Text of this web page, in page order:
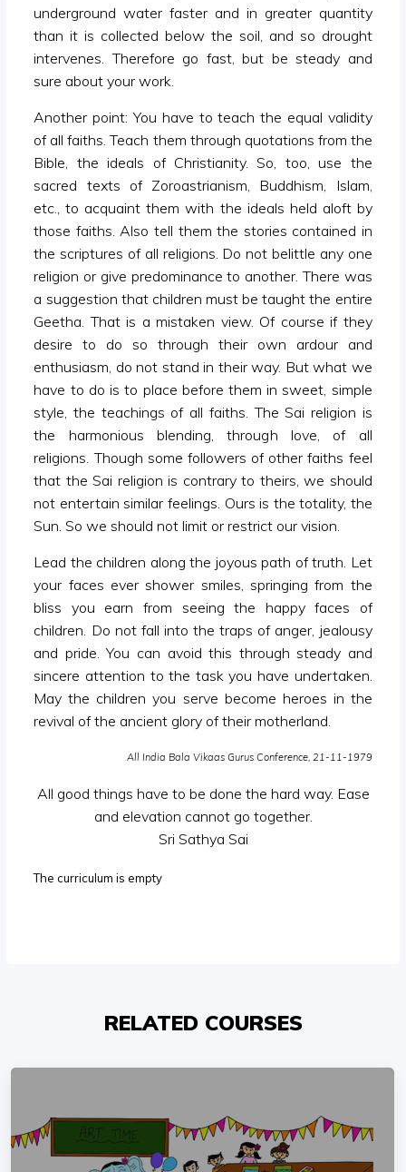
underground water faster and in greater quantity
than it is collected below the soil, and so drought
intervenes. Therefore go fast, but be steady and
sure about your work.
Another point: You have to teach the equal validity
of all faiths. Teach them through quotations from the
Bible, the ideals of Christianity. So, too, use the
sacred texts of Zoroastrianism, Buddhism, Islam,
etc., to acquaint them with the ideals held aloft by
those faiths. Also tell them the stories contained in
the scriptures of all religions. Do not belittle any one
religion or give predominance to another. There was
a suggestion that children must be taught the entire
Geetha. That is a mistaken view. Of course if they
desire to do so through their own ardour and
enthusiasm, do not stand in their way. But what we
have to do is to place before them in sweet, simple
style, the teachings of all faiths. The Sai religion is
the harmonious blending, through love, of all
religions. Though some followers of other faiths feel
that the Sai religion is contrary to theirs, we should
not entertain similar feelings. Ours is the totality, the
Sun. So we should not limit or restrict our vision.
Lead the children along the joyous path of truth. Let
your faces ever shower smiles, springing from the
bliss you earn from seeing the happy faces of
children. Do not fall into the traps of anger, jealousy
and pride. You can avoid this through steady and
sincere attention to the task you have undertaken.
May the children you serve become heroes in the
revival of the ancient glory of their motherland.
All India Bala Vikaas Gurus Conference, 21-11-1979
All good things have to be done the hard way. Ease
and elevation cannot go together.
Sri Sathya Sai
The curriculum is empty
RELATED COURSES